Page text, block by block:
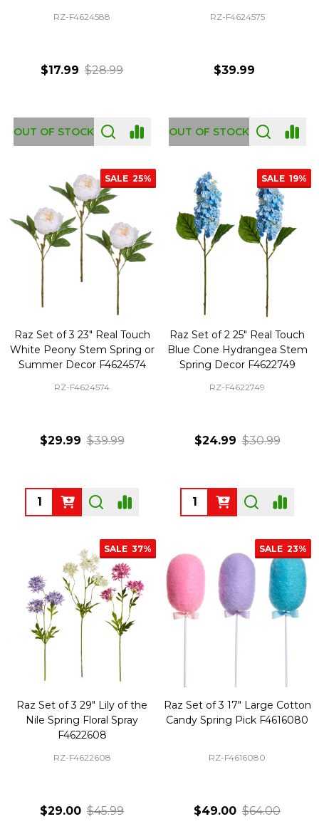
RZ-F4624588
$17.99 $28.99
OUT OF STOCK
RZ-F4624575
$39.99
OUT OF STOCK
SALE 25%
Raz Set of 3 23" Real Touch
White Peony Stem Spring or
Summer Decor F4624574
RZ-F4624574
$29.99 $39.99
Quantity:
SALE 19%
Raz Set of 2 25" Real Touch
Blue Cone Hydrangea Stem
Spring Decor F4622749
RZ-F4622749
$24.99 $30.99
Quantity:
SALE 37%
Raz Set of 3 29" Lily of the
Nile Spring Floral Spray
F4622608
RZ-F4622608
$29.00 $45.99
SALE 23%
Raz Set of 3 17" Large Cotton
Candy Spring Pick F4616080
RZ-F4616080
$49.00 $64.00